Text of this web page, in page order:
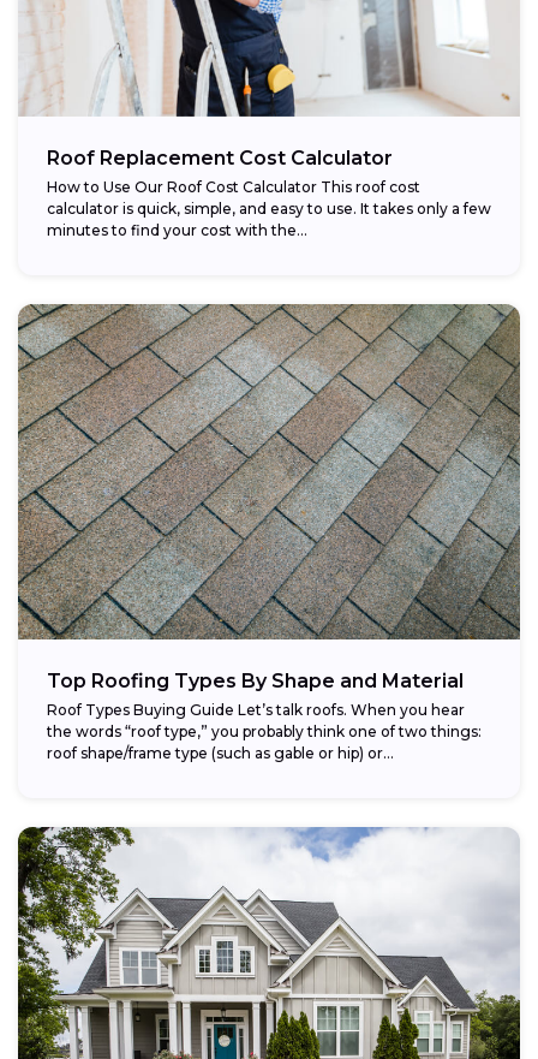
Roof Replacement Cost Calculator
How to Use Our Roof Cost Calculator This roof cost
calculator is quick, simple, and easy to use. It takes only a few
minutes to find your cost with the...
Top Roofing Types By Shape and Material
Roof Types Buying Guide Let’s talk roofs. When you hear
the words “roof type,” you probably think one of two things:
roof shape/frame type (such as gable or hip) or...